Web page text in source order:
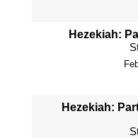
Hezekiah:
Hezekiah: